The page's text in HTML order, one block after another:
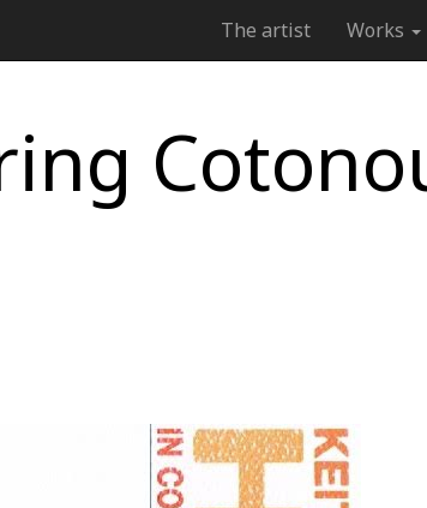
The artist Works